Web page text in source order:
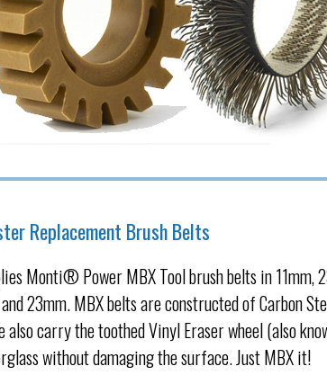
Replacement Brush Belts
Monti® Power MBX Tool brush belts in 11mm,
23mm. MBX belts are constructed of Carbon
carry the toothed Vinyl Eraser wheel (also
without damaging the surface. Just MBX it!